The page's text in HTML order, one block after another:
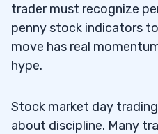
trader must recognize
penny stock indicators
move has real
hype.
Stock market day
about discipline. Many